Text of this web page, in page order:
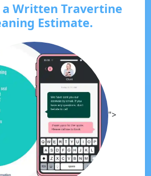
a Written Travertine
Estimate.
">